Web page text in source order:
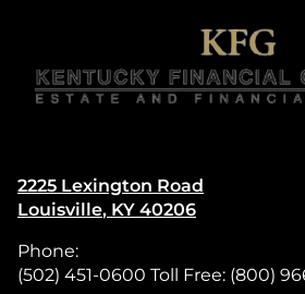
2225 Lexington Road
Louisville, KY 40206
Phone:
(502) 451-0600 Toll Free: (800)